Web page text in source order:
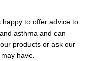
happy to offer advice to
asthma and can
products or ask our
have.